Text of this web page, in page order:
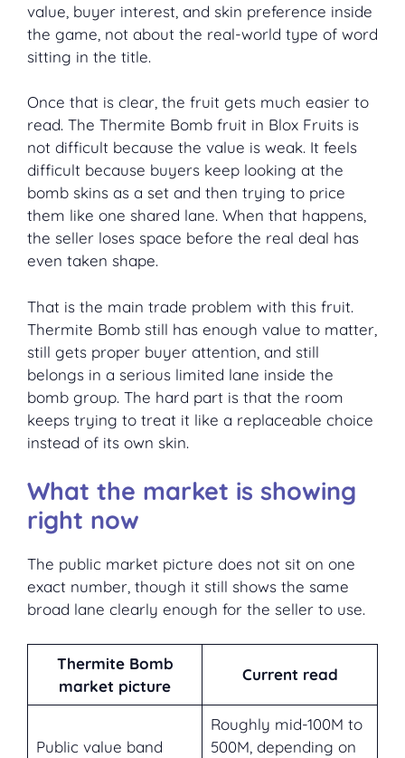
value, buyer interest, and skin preference inside
the game, not about the real-world type of word
sitting in the title.
Once that is clear, the fruit gets much easier to
read. The Thermite Bomb fruit in Blox Fruits is
not difficult because the value is weak. It feels
difficult because buyers keep looking at the
bomb skins as a set and then trying to price
them like one shared lane. When that happens,
the seller loses space before the real deal has
even taken shape.
That is the main trade problem with this fruit.
Thermite Bomb still has enough value to matter,
still gets proper buyer attention, and still
belongs in a serious limited lane inside the
bomb group. The hard part is that the room
keeps trying to treat it like a replaceable choice
instead of its own skin.
What the market is showing
right now
The public market picture does not sit on one
exact number, though it still shows the same
broad lane clearly enough for the seller to use.
Thermite Bomb
market picture
Current read
Public value band
Roughly mid-100M to
500M, depending on